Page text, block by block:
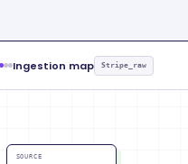
Ingestion map Stripe_raw
SOURCE